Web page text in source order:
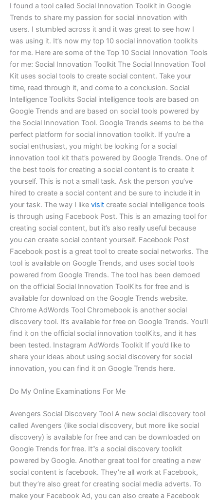
I found a tool called Social Innovation Toolkit in Google
Trends to share my passion for social innovation with
users. I stumbled across it and it was great to see how I
was using it. It’s now my top 10 social innovation toolkits
for me. Here are some of the Top 10 Social Innovation Tools
for me: Social Innovation Toolkit The Social Innovation Tool
Kit uses social tools to create social content. Take your
time, read through it, and come to a conclusion. Social
Intelligence Toolkits Social intelligence tools are based on
Google Trends and are based on social tools powered by
the Social Innovation Tool. Google Trends seems to be the
perfect platform for social innovation toolkit. If you’re a
social enthusiast, you might be looking for a social
innovation tool kit that’s powered by Google Trends. One of
the best tools for creating a social content is to create it
yourself. This is not a small task. Ask the person you’ve
hired to create a social content and be sure to include it in
your task. The way I like visit create social intelligence tools
is through using Facebook Post. This is an amazing tool for
creating social content, but it’s also really useful because
you can create social content yourself. Facebook Post
Facebook post is a great tool to create social networks. The
tool is available on Google Trends, and uses social tools
powered from Google Trends. The tool has been demoed
on the official Social Innovation ToolKits for free and is
available for download on the Google Trends website.
Chrome AdWords Tool Chromebook is another social
discovery tool. It‘s available for free on Google Trends. You’ll
find it on the official social innovation toolKits, and it has
been tested. Instagram AdWords Toolkit If you’d like to
share your ideas about using social discovery for social
innovation, you can find it on Google Trends here.
Do My Online Examinations For Me
Avengers Social Discovery Tool A new social discovery tool
called Avengers (like social discovery, but more like social
discovery) is available for free and can be downloaded on
Google Trends for free. It”s a social discovery toolkit
powered by Google. Another great tool for creating a new
social content is facebook. They’re all work at Facebook,
but they’re also great for creating social media adverts. To
make your Facebook Ad, you can also create a Facebook